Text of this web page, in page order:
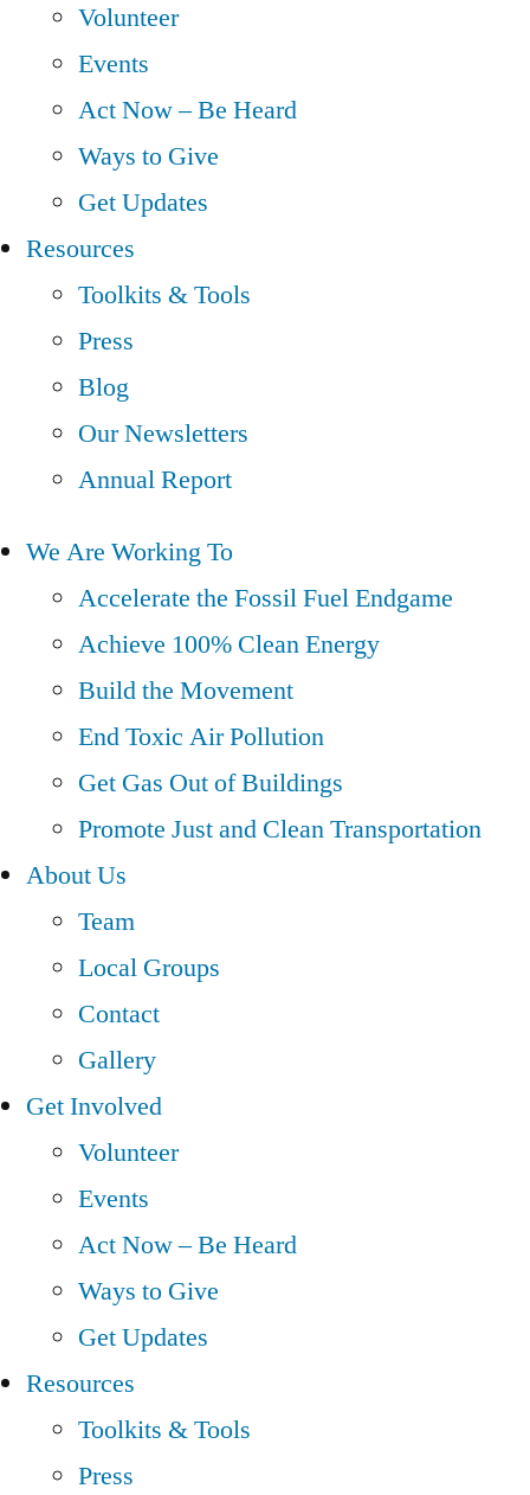
Volunteer
Events
Act Now – Be Heard
Ways to Give
Get Updates
Resources
Toolkits & Tools
Press
Blog
Our Newsletters
Annual Report
We Are Working To
Accelerate the Fossil Fuel Endgame
Achieve 100% Clean Energy
Build the Movement
End Toxic Air Pollution
Get Gas Out of Buildings
Promote Just and Clean Transportation
About Us
Team
Local Groups
Contact
Gallery
Get Involved
Volunteer
Events
Act Now – Be Heard
Ways to Give
Get Updates
Resources
Toolkits & Tools
Press